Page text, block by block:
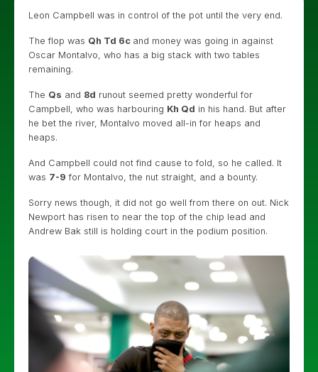
Leon Campbell was in control of the pot until the very end.
The flop was Qh Td 6c and money was going in against
Oscar Montalvo, who has a big stack with two tables
remaining.
The Qs and 8d runout seemed pretty wonderful for
Campbell, who was harbouring Kh Qd in his hand. But after
he bet the river, Montalvo moved all-in for heaps and
heaps.
And Campbell could not find cause to fold, so he called. It
was 7-9 for Montalvo, the nut straight, and a bounty.
Sorry news though, it did not go well from there on out. Nick
Newport has risen to near the top of the chip lead and
Andrew Bak still is holding court in the podium position.